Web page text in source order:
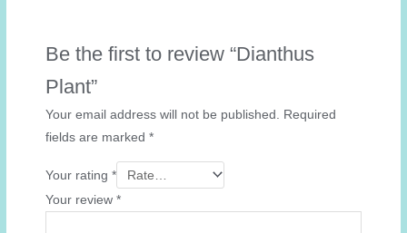
Be the first to review “Dianthus
Plant”
Your email address will not be published. Required
fields are marked*
Your rating*
Your review*